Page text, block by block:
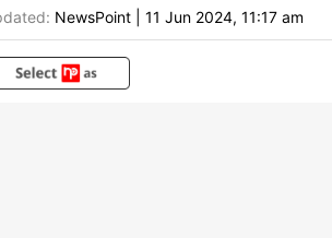
NewsPoint 11 Jun 2024, 11:17 am